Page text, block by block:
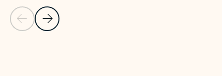
Previous Slide
Next Slide